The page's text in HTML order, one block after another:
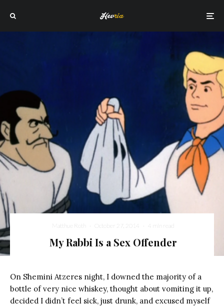
Matthue Roth · October 27, 2014 · 4 min read
My Rabbi Is a Sex Offender
On Shemini Atzeres night, I downed the majority of a
bottle of very nice whiskey, thought about vomiting it up,
decided I didn’t feel sick, just drunk, and excused myself